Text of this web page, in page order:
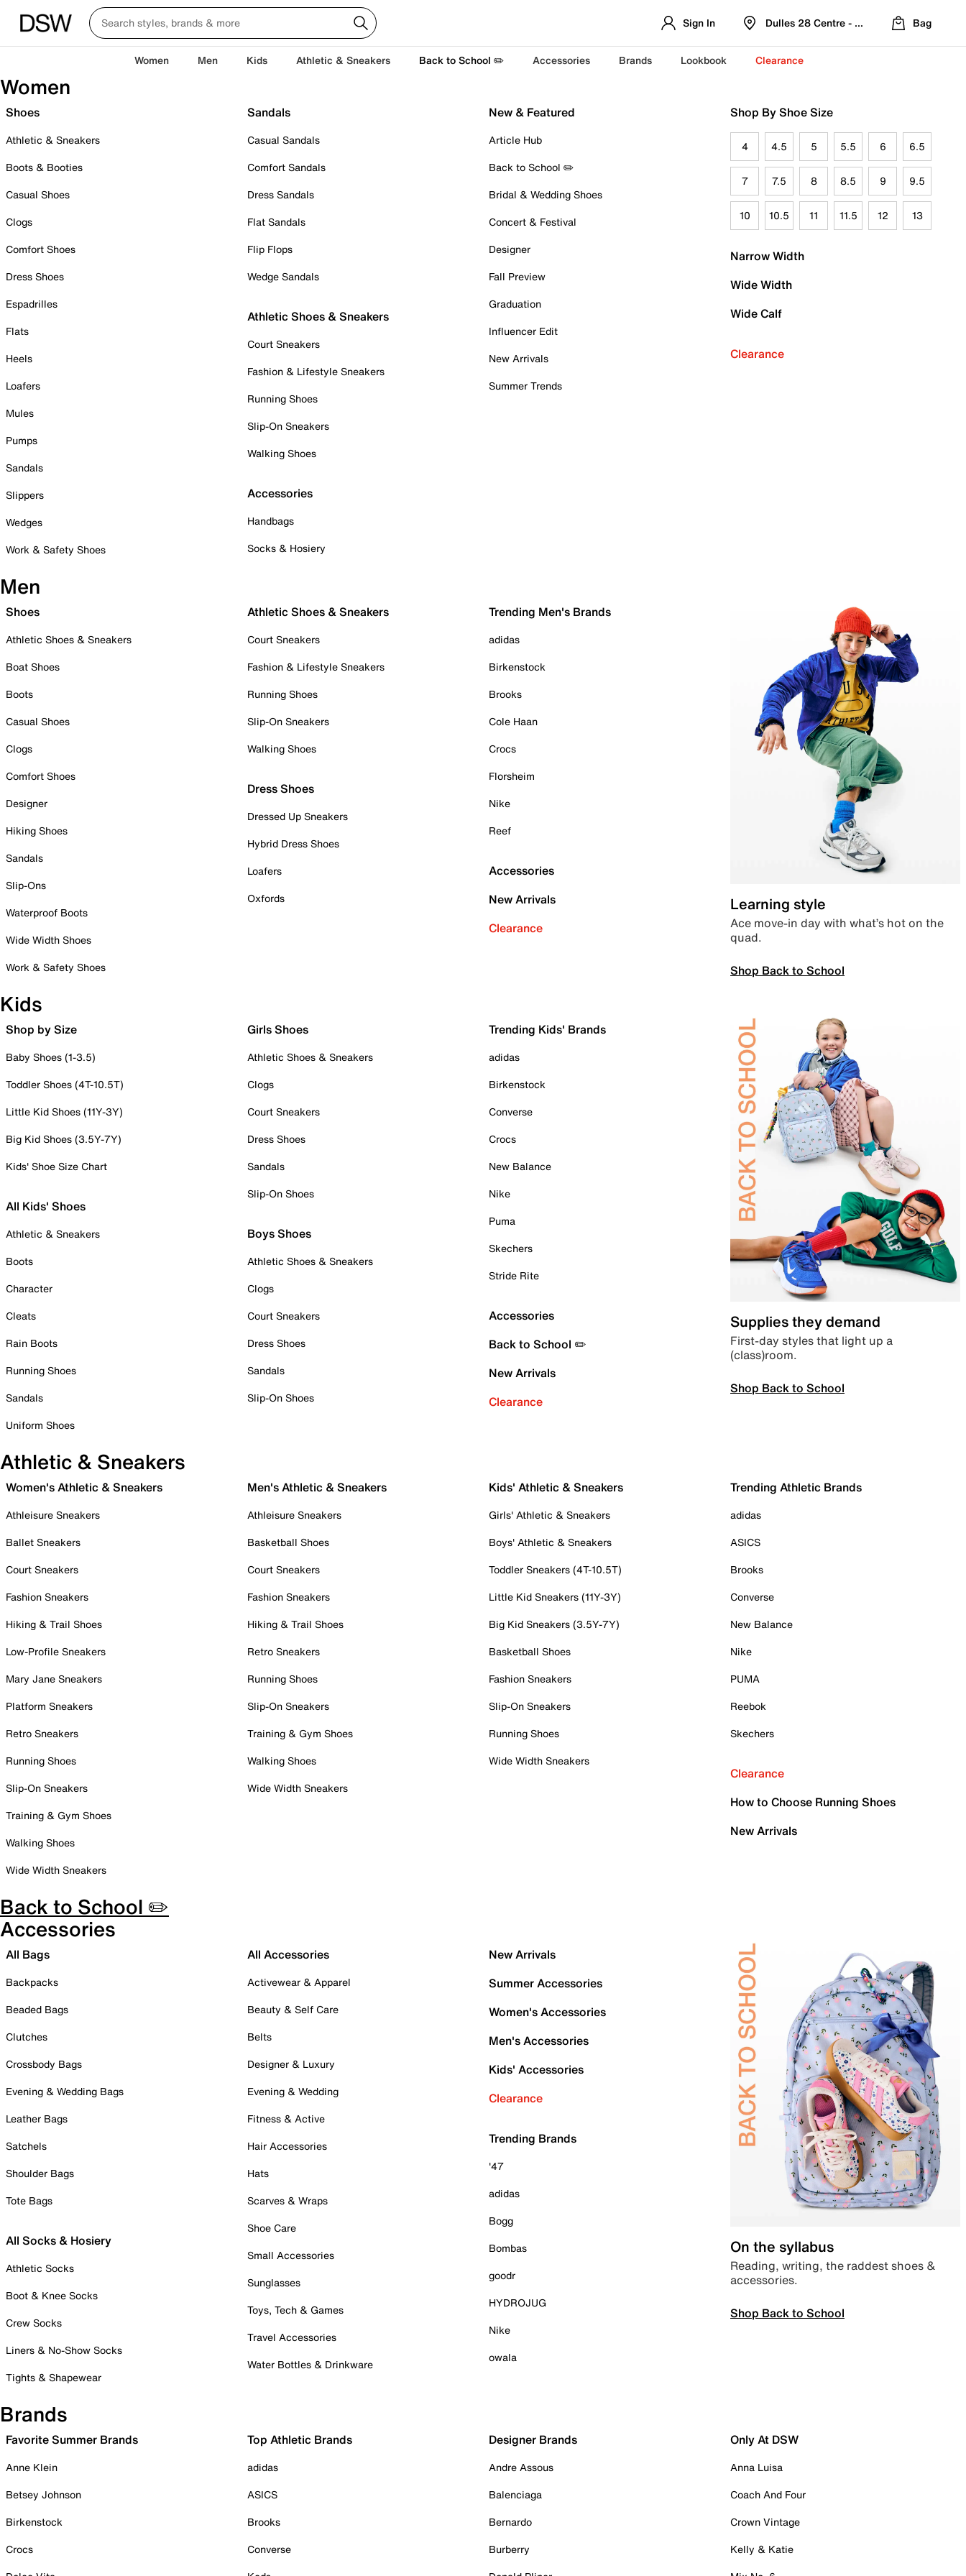
Sign In Dulles 28 Centre - Refreshed Location
Bag
Women Men Kids Athletic & Sneakers Back to School ✏️ Accessories Brands Lookbook Clearance
Women
Shoes
Athletic & Sneakers
Boots & Booties
Casual Shoes
Clogs
Comfort Shoes
Dress Shoes
Espadrilles
Flats
Heels
Loafers
Mules
Pumps
Sandals
Slippers
Wedges
Work & Safety Shoes
Sandals
Casual Sandals
Comfort Sandals
Dress Sandals
Flat Sandals
Flip Flops
Wedge Sandals
Athletic Shoes & Sneakers
Court Sneakers
Fashion & Lifestyle Sneakers
Running Shoes
Slip-On Sneakers
Walking Shoes
Accessories
Handbags
Socks & Hosiery
New & Featured
Article Hub
Back to School ✏️
Bridal & Wedding Shoes
Concert & Festival
Designer
Fall Preview
Graduation
Influencer Edit
New Arrivals
Summer Trends
Shop By Shoe Size
4 4.5 5 5.5 6 6.5
7 7.5 8 8.5 9 9.5
10 10.5 11 11.5 12 13
Narrow Width
Wide Width
Wide Calf
Clearance
Men
Shoes
Athletic Shoes & Sneakers
Boat Shoes
Boots
Casual Shoes
Clogs
Comfort Shoes
Designer
Hiking Shoes
Sandals
Slip-Ons
Waterproof Boots
Wide Width Shoes
Work & Safety Shoes
Athletic Shoes & Sneakers
Court Sneakers
Fashion & Lifestyle Sneakers
Running Shoes
Slip-On Sneakers
Walking Shoes
Dress Shoes
Dressed Up Sneakers
Hybrid Dress Shoes
Loafers
Oxfords
Trending Men's Brands
adidas
Birkenstock
Brooks
Cole Haan
Crocs
Florsheim
Nike
Reef
Accessories
New Arrivals
Clearance
Learning style
Ace move-in day with what’s hot on the
quad.
Shop Back to School
Kids
Shop by Size
Baby Shoes (1-3.5)
Toddler Shoes (4T-10.5T)
Little Kid Shoes (11Y-3Y)
Big Kid Shoes (3.5Y-7Y)
Kids' Shoe Size Chart
All Kids' Shoes
Athletic & Sneakers
Boots
Character
Cleats
Rain Boots
Running Shoes
Sandals
Uniform Shoes
Girls Shoes
Athletic Shoes & Sneakers
Clogs
Court Sneakers
Dress Shoes
Sandals
Slip-On Shoes
Boys Shoes
Athletic Shoes & Sneakers
Clogs
Court Sneakers
Dress Shoes
Sandals
Slip-On Shoes
Trending Kids' Brands
adidas
Birkenstock
Converse
Crocs
New Balance
Nike
Puma
Skechers
Stride Rite
Accessories
Back to School ✏️
New Arrivals
Clearance
Supplies they demand
First-day styles that light up a
(class)room.
Shop Back to School
Athletic & Sneakers
Women's Athletic & Sneakers
Athleisure Sneakers
Ballet Sneakers
Court Sneakers
Fashion Sneakers
Hiking & Trail Shoes
Low-Profile Sneakers
Mary Jane Sneakers
Platform Sneakers
Retro Sneakers
Running Shoes
Slip-On Sneakers
Training & Gym Shoes
Walking Shoes
Wide Width Sneakers
Men's Athletic & Sneakers
Athleisure Sneakers
Basketball Shoes
Court Sneakers
Fashion Sneakers
Hiking & Trail Shoes
Retro Sneakers
Running Shoes
Slip-On Sneakers
Training & Gym Shoes
Walking Shoes
Wide Width Sneakers
Kids' Athletic & Sneakers
Girls' Athletic & Sneakers
Boys' Athletic & Sneakers
Toddler Sneakers (4T-10.5T)
Little Kid Sneakers (11Y-3Y)
Big Kid Sneakers (3.5Y-7Y)
Basketball Shoes
Fashion Sneakers
Slip-On Sneakers
Running Shoes
Wide Width Sneakers
Trending Athletic Brands
adidas
ASICS
Brooks
Converse
New Balance
Nike
PUMA
Reebok
Skechers
Clearance
How to Choose Running Shoes
New Arrivals
Back to School ✏️
Accessories
All Bags
Backpacks
Beaded Bags
Clutches
Crossbody Bags
Evening & Wedding Bags
Leather Bags
Satchels
Shoulder Bags
Tote Bags
All Socks & Hosiery
Athletic Socks
Boot & Knee Socks
Crew Socks
Liners & No-Show Socks
Tights & Shapewear
All Accessories
Activewear & Apparel
Beauty & Self Care
Belts
Designer & Luxury
Evening & Wedding
Fitness & Active
Hair Accessories
Hats
Scarves & Wraps
Shoe Care
Small Accessories
Sunglasses
Toys, Tech & Games
Travel Accessories
Water Bottles & Drinkware
New Arrivals
Summer Accessories
Women's Accessories
Men's Accessories
Kids' Accessories
Clearance
Trending Brands
'47
adidas
Bogg
Bombas
goodr
HYDROJUG
Nike
owala
On the syllabus
Reading, writing, the raddest shoes &
accessories.
Shop Back to School
Brands
Favorite Summer Brands
Anne Klein
Betsey Johnson
Birkenstock
Crocs
Top Athletic Brands
adidas
ASICS
Brooks
Converse
Designer Brands
Andre Assous
Balenciaga
Bernardo
Burberry
Only At DSW
Anna Luisa
Coach And Four
Crown Vintage
Kelly & Katie